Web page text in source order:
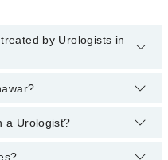
by Urologists in
the best services and
(PCNL),
Transplant , Nephrectomy
in Peshawar:
a Urologist?
visiting the doctor’s